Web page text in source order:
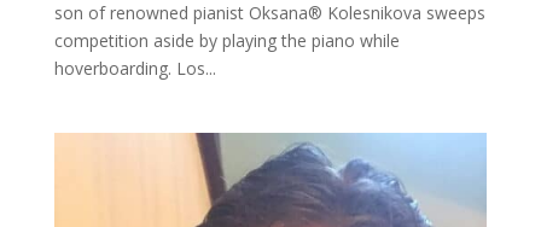
son of renowned pianist Oksana® Kolesnikova sweeps
competition aside by playing the piano while
hoverboarding. Los...